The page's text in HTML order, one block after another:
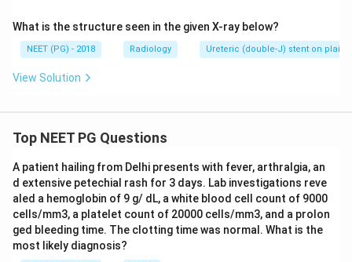
What is the structure seen in the given X-ray below?
NEET (PG) - 2018 Radiology Ureteric (double-J) stent on plain
View Solution
Top NEET PG Questions
A patient hailing from Delhi presents with fever, arthralgia, an
d extensive petechial rash for 3 days. Lab investigations reve
aled a hemoglobin of 9 g/ dL, a white blood cell count of 9000
cells/mm3, a platelet count of 20000 cells/mm3, and a prolon
ged bleeding time. The clotting time was normal. What is the
most likely diagnosis?